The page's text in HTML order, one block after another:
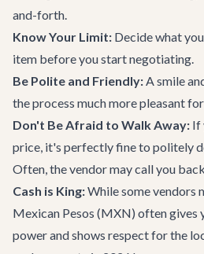
and-forth.
Know Your Limit: Decide what
item before you start negotiating.
Be Polite and Friendly:A smile
the process much more pleasant
Don't Be Afraid to Walk Away: If
price, it's perfectly fine to politely
Often, the vendor may call you
Cash is King:While some vendors
Mexican Pesos (MXN) often gives
power and shows respect for the